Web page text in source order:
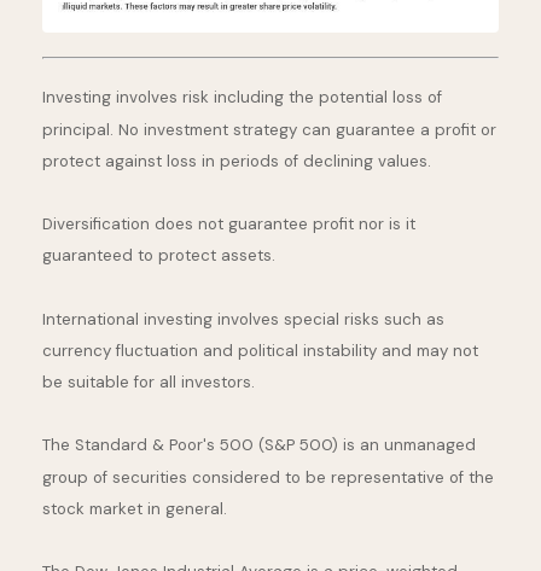
Investing involves risk including the potential loss of
principal. No investment strategy can guarantee a profit or
protect against loss in periods of declining values.
Diversification does not guarantee profit nor is it
guaranteed to protect assets.
International investing involves special risks such as
currency fluctuation and political instability and may not
be suitable for all investors.
The Standard & Poor's 500 (S&P 500) is an unmanaged
group of securities considered to be representative of the
stock market in general.